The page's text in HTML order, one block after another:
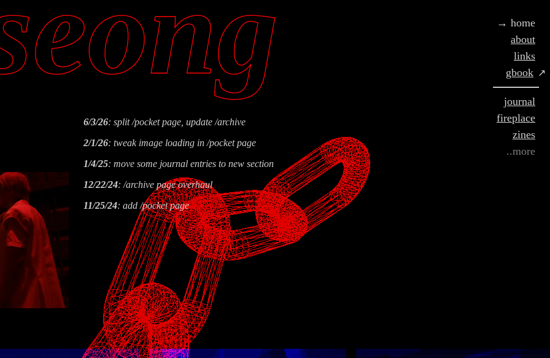
→ home
about
links
gbook ↗
journal
fireplace
zines
..more
6/3/26: split /pocket page, update /archive
2/1/26: tweak image loading in /pocket page
1/4/25: move some journal entries to new section
12/22/24: /archive page overhaul
11/25/24: add /pocket page
: add kpop webring widget to /links.html and home :) replace
home youtube embed with video embed
: new layout and section on /place.html
: big new journal entry! sparkle tweaks on about page
1/1/24: happy new year :) first change to the homepage in two years,
just some cleanup
12/3/23: long overdue neighbor list update; journal page title now
reflects active entry; refresh links page